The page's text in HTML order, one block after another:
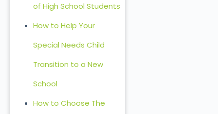
of High School Students
How to Help Your
Special Needs Child
Transition to a New
School
How to Choose The